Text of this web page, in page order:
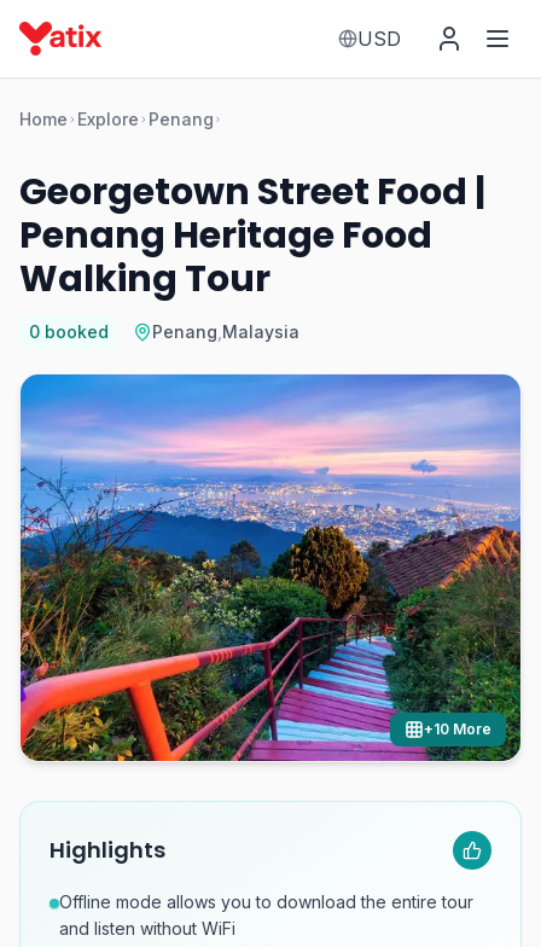
USD
Home Explore Penang
Georgetown Street Food |
Penang Heritage Food
Walking Tour
0 booked Penang Malaysia
+10 More
Highlights
Offline mode allows you to download the entire tour
and listen without WiFi